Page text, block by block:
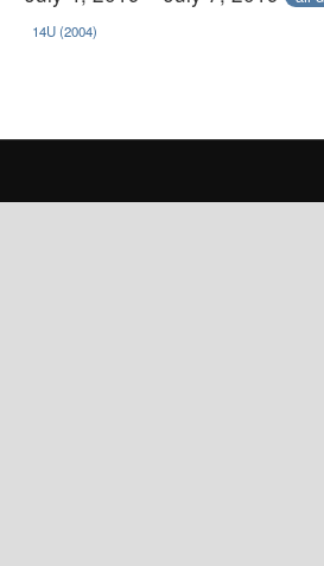
14U (2004)